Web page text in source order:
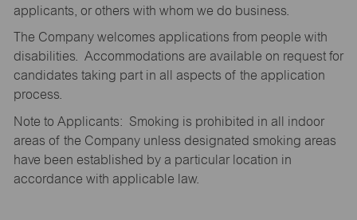
applicants, or others with whom we do business.
The Company welcomes applications from people with
disabilities. Accommodations are available on request for
candidates taking part in all aspects of the application
process.
Note to Applicants: Smoking is prohibited in all indoor
areas of the Company unless designated smoking areas
have been established by a particular location in
accordance with applicable law.